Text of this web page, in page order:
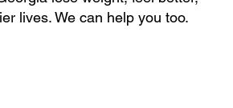
lives. We can help you too.